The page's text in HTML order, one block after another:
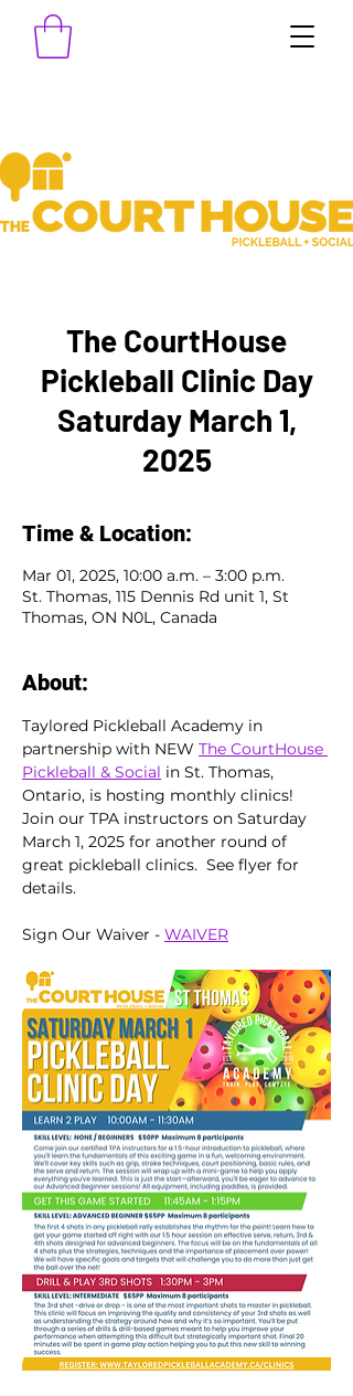
The CourtHouse
Pickleball Clinic Day
Saturday March 1,
2025
Time & Location:
Mar 01, 2025, 10:00 a.m. – 3:00 p.m.
St. Thomas, 115 Dennis Rd unit 1, St
Thomas, ON N0L, Canada
About:
Taylored Pickleball Academy in
partnership with NEW The CourtHouse
Pickleball & Social in St. Thomas,
Ontario, is hosting monthly clinics!
Join our TPA instructors on Saturday
March 1, 2025 for another round of
great pickleball clinics.  See flyer for
details.
Sign Our Waiver - WAIVER